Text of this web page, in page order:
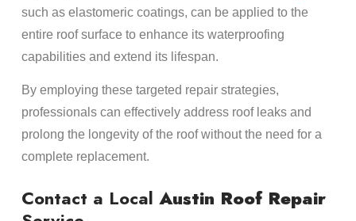
such as elastomeric coatings, can be applied to the
entire roof surface to enhance its waterproofing
capabilities and extend its lifespan.
By employing these targeted repair strategies,
professionals can effectively address roof leaks and
prolong the longevity of the roof without the need for a
complete replacement.
Contact a Local Austin Roof Repair